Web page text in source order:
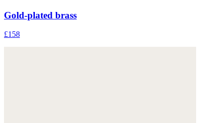
Gold-plated brass
£158